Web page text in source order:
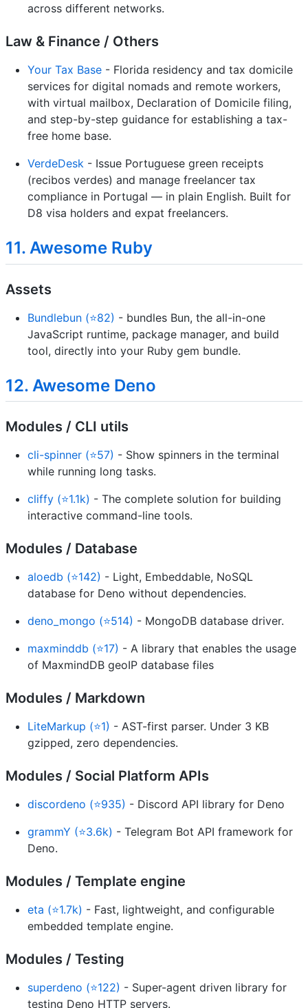
across different networks.
Law & Finance / Others
Your Tax Base - Florida residency and tax domicile
services for digital nomads and remote workers,
with virtual mailbox, Declaration of Domicile filing,
and step-by-step guidance for establishing a tax-
free home base.
VerdeDesk - Issue Portuguese green receipts
(recibos verdes) and manage freelancer tax
compliance in Portugal — in plain English. Built for
D8 visa holders and expat freelancers.
11. Awesome Ruby
Assets
Bundlebun (⭐82) - bundles Bun, the all-in-one
JavaScript runtime, package manager, and build
tool, directly into your Ruby gem bundle.
12. Awesome Deno
Modules / CLI utils
cli-spinner (⭐57) - Show spinners in the terminal
while running long tasks.
cliffy (⭐1.1k) - The complete solution for building
interactive command-line tools.
Modules / Database
aloedb (⭐142) - Light, Embeddable, NoSQL
database for Deno without dependencies.
deno_mongo (⭐514) - MongoDB database driver.
maxminddb (⭐17) - A library that enables the usage
of MaxmindDB geoIP database files
Modules / Markdown
LiteMarkup (⭐1) - AST-first parser. Under 3 KB
gzipped, zero dependencies.
Modules / Social Platform APIs
discordeno (⭐935) - Discord API library for Deno
grammY (⭐3.6k) - Telegram Bot API framework for
Deno.
Modules / Template engine
eta (⭐1.7k) - Fast, lightweight, and configurable
embedded template engine.
Modules / Testing
superdeno (⭐122) - Super-agent driven library for
testing Deno HTTP servers.